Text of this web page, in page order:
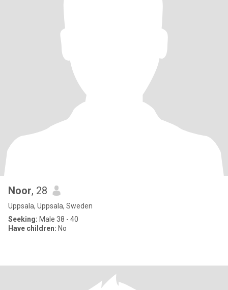
Noor, 28
Uppsala, Uppsala, Sweden
Seeking: Male 38 - 40
Have children: No